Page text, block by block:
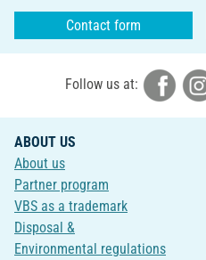
Contact form
Follow us at:
ABOUT US
About us
Partner program
VBS as a trademark
Disposal &
Environmental regulations